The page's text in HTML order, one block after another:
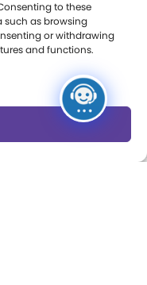
to these
such as browsing
or withdrawing
and functions.